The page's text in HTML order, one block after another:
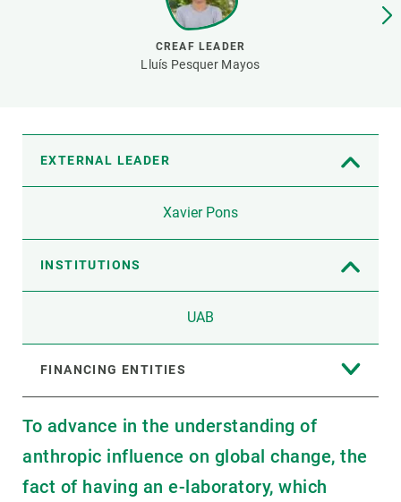
CREAF LEADER
Lluís Pesquer Mayos
EXTERNAL LEADER
Xavier Pons
INSTITUTIONS
UAB
FINANCING ENTITIES
To advance in the understanding of
anthropic influence on global change, the
fact of having an e-laboratory, which